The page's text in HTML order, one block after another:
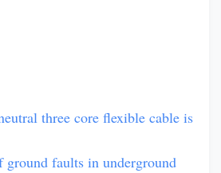
three core flexible cable is
ground faults in underground